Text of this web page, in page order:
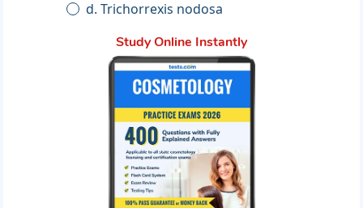
d. Trichorrexis nodosa
Study Online Instantly